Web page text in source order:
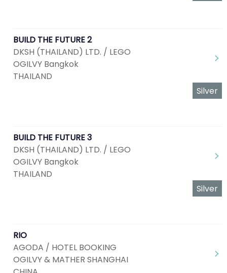
BUILD THE FUTURE 2
DKSH (THAILAND) LTD. / LEGO
OGILVY Bangkok
THAILAND
Silver
BUILD THE FUTURE 3
DKSH (THAILAND) LTD. / LEGO
OGILVY Bangkok
THAILAND
Silver
RIO
AGODA / HOTEL BOOKING
OGILVY & MATHER SHANGHAI